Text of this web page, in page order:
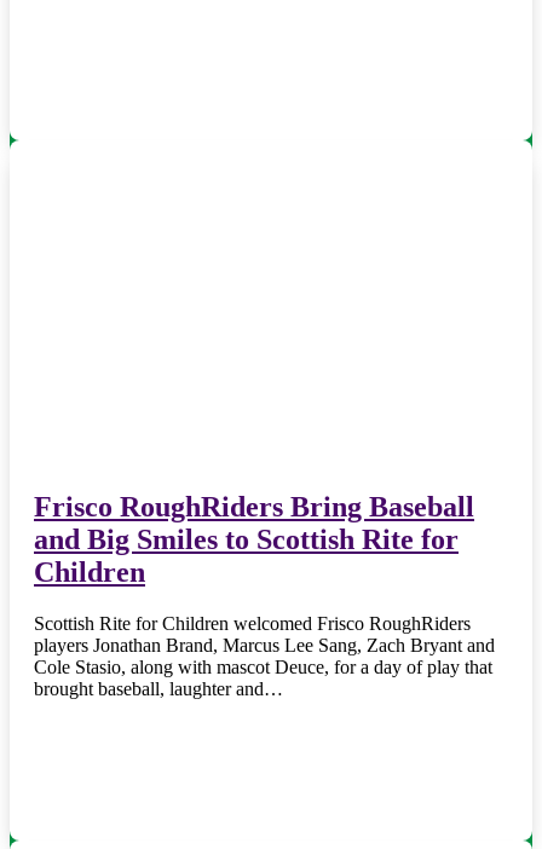
Frisco RoughRiders Bring Baseball
and Big Smiles to Scottish Rite for
Children
Scottish Rite for Children welcomed Frisco RoughRiders
players Jonathan Brand, Marcus Lee Sang, Zach Bryant and
Cole Stasio, along with mascot Deuce, for a day of play that
brought baseball, laughter and…